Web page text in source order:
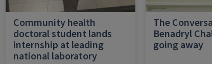
Community health
doctoral student lands
internship at leading
national laboratory
The
Benadryl
going away